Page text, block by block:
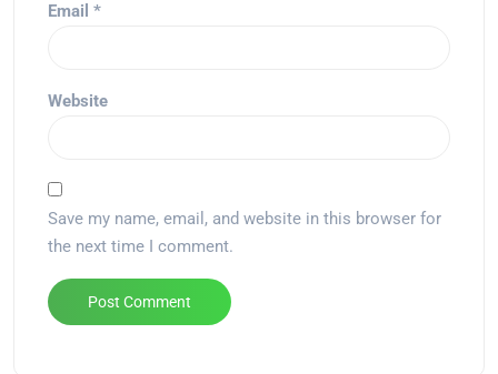
Email *
Website
Save my name, email, and website in this browser for
the next time I comment.